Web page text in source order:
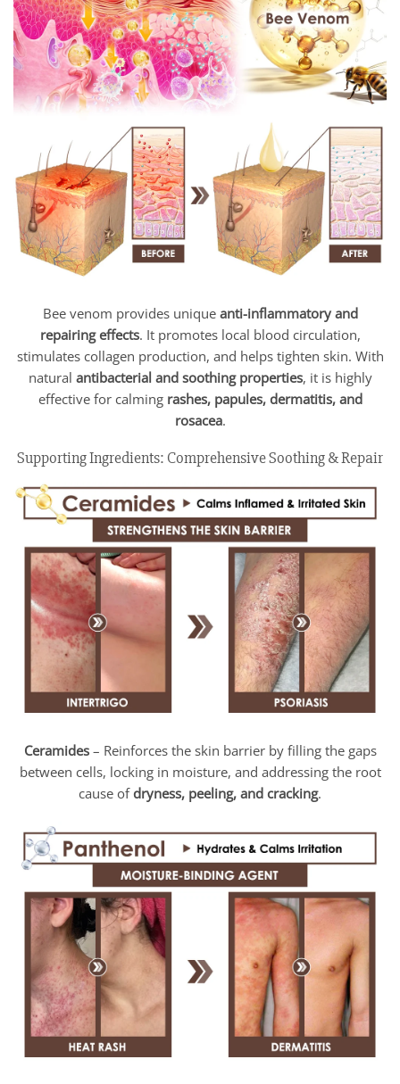
Bee venom provides unique anti-inflammatory and
repairing effects. It promotes local blood circulation,
stimulates collagen production, and helps tighten skin. With
natural antibacterial and soothing properties, it is highly
effective for calming rashes, papules, dermatitis, and
rosacea.
Supporting Ingredients: Comprehensive Soothing & Repair
Ceramides– Reinforces the skin barrier by filling the gaps
between cells, locking in moisture, and addressing the root
cause ofdryness, peeling, and cracking.